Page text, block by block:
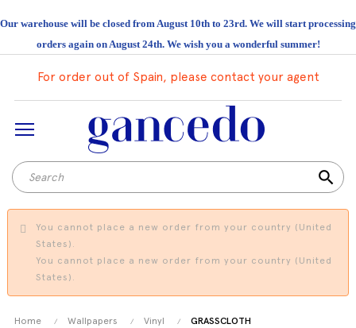
Our warehouse will be closed from August 10th to 23rd. We will start processing
orders again on August 24th. We wish you a wonderful summer!
For order out of Spain, please contact your agent
search
You cannot place a new order from your country (United
States).
You cannot place a new order from your country (United
States).
Home Wallpapers Vinyl GRASSCLOTH